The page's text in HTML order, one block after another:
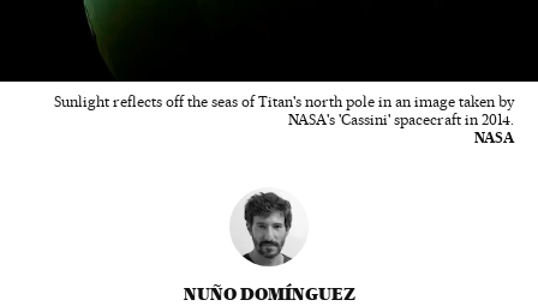
Sunlight reflects off the seas of Titan's north pole in an image taken by
NASA's 'Cassini' spacecraft in 2014.
NASA
NUÑO DOMÍNGUEZ